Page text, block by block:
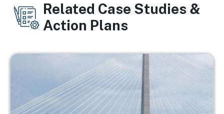
Related Case Studies &
Action Plans
Image